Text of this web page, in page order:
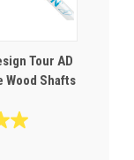
Tour AD
Wood Shafts